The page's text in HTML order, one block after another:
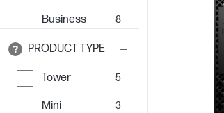
Business 8
PRODUCT TYPE
Tower 5
Mini 3